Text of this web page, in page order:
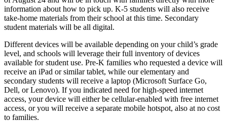
information about how to pick up. K-5 students will also receive
take-home materials from their school at this time. Secondary
student materials will be all digital.
Different devices will be available depending on your child’s grade
level, and schools will leverage their full inventory of devices
available for student use. Pre-K families who requested a device will
receive an iPad or similar tablet, while our elementary and
secondary students will receive a laptop (Microsoft Surface Go,
Dell, or Lenovo). If you indicated need for high-speed internet
access, your device will either be cellular-enabled with free internet
access, or you will receive a separate mobile hotspot, also at no cost
to families.